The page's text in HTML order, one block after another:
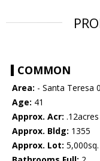
COMMON
Area: - Santa Teresa
Age: 41
Approx. Acr: .12acres
Approx. Bldg: 1355
Approx. Lot: